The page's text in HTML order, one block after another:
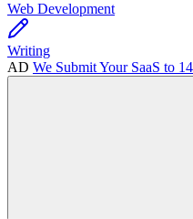
Web Development
Writing
AD We Submit Your SaaS to